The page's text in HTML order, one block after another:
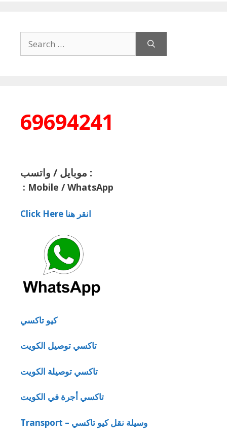
for:
69694241
موبايل / واتسب :
: Mobile / WhatsApp
Click Here انقر هنا
كيو تاكسي
تاكسي توصيل الكويت
تاكسي توصيلة الكويت
تاكسي أجرة في الكويت
Transport – وسيلة نقل كيو تاكسي